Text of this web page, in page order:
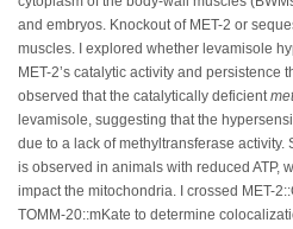
and embryos. Knockout of MET-2 or
muscles. I explored whether levamisole
MET-2’s catalytic activity and persistence
observed that the catalytically deficient
levamisole, suggesting that the
due to a lack of methyltransferase
is observed in animals with reduced ATP,
impact the mitochondria. I crossed MET-
TOMM-20::mKate to determine